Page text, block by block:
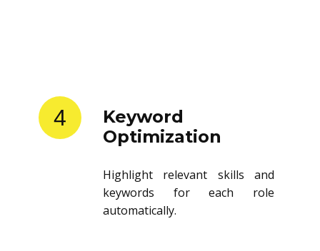
4
Keyword
Optimization
Highlight relevant skills and
keywords for each role
automatically.